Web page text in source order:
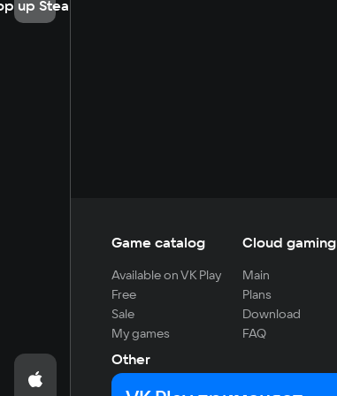
up Steam
Game catalog
Available on VK Play
Free
Sale
My games
Cloud gaming
Main
Plans
Download
FAQ
Other
For developers